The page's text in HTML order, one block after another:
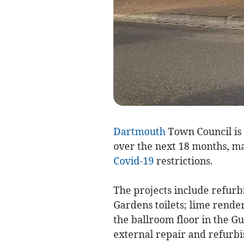
DartmouthTown Council
over the next 18 months,
Covid-19 restrictions.
The projects include
Gardens toilets; lime
the ballroom floor in the
external repair and